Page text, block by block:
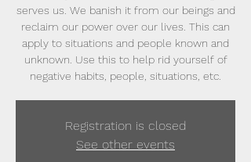
serves us. We banish it from our beings and
reclaim our power over our lives. This can
apply to situations and people known and
unknown. Use this to help rid yourself of
negative habits, people, situations, etc.
Registration is closed
See other events